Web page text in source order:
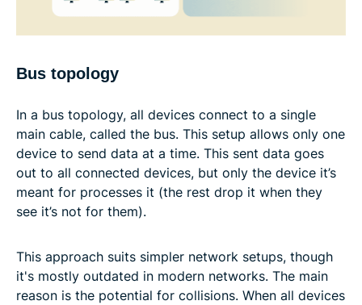
Bus topology
In a bus topology, all devices connect to a single
main cable, called the bus. This setup allows only one
device to send data at a time. This sent data goes
out to all connected devices, but only the device it’s
meant for processes it (the rest drop it when they
see it’s not for them).
This approach suits simpler network setups, though
it's mostly outdated in modern networks. The main
reason is the potential for collisions. When all devices